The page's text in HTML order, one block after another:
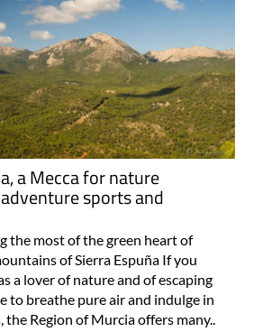
a Mecca for nature
sports and
the most of the green heart of
of Sierra Espuña If you
a lover of nature and of escaping
to breathe pure air and indulge in
Region of Murcia offers many..